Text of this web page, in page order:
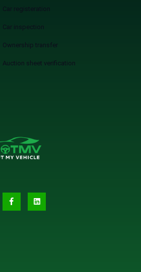
Car registeration
Car inspection
Ownership transfer
Auction sheet verification